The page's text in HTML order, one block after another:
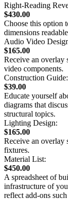
Right-Reading
$430.00
Choose this option
dimensions
Audio Video
$165.00
Receive an overlay
video components.
Construction Guide:
$39.00
Educate yourself
diagrams that
structural topics.
Lighting Design:
$165.00
Receive an overlay
fixtures.
Material List:
$450.00
A spreadsheet of
infrastructure of
reflect add-ons